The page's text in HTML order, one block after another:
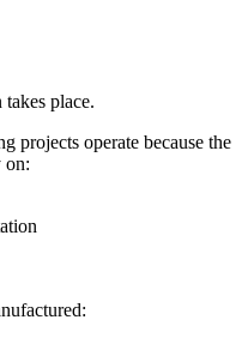
place.
projects operate because the
on: